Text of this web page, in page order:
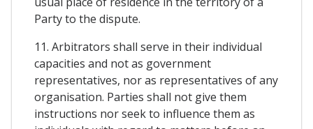
Party to the dispute.
11. Arbitrators shall serve in their individual
capacities and not as government
representatives, nor as representatives of any
organisation. Parties shall not give them
instructions nor seek to influence them as